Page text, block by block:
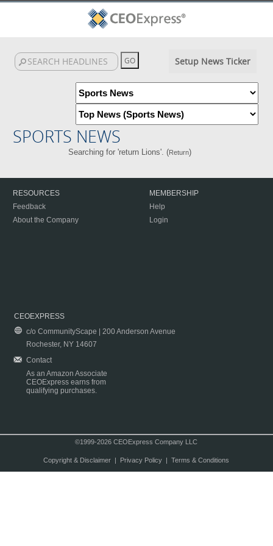
Setup News Ticker
SPORTS NEWS
Searching for 'return Lions'. (Return)
RESOURCES
Feedback
About the Company
MEMBERSHIP
Help
Login
CEOEXPRESS
c/o CommunityScape | 200 Anderson Avenue
Rochester, NY 14607
Contact
As an Amazon Associate
CEOExpress earns from
qualifying purchases.
©1999-2026 CEOExpress Company LLC
Copyright & Disclaimer| Privacy Policy| Terms & Conditions